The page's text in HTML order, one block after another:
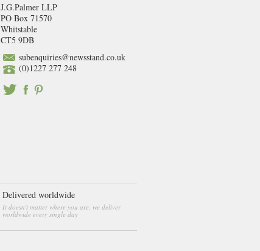
J.G.Palmer LLP
PO Box 71570
Whitstable
CT5 9DB
subenquiries@newsstand.co.uk
(0)1227 277 248
Delivered worldwide
It doesn't matter where you are, we deliver
worldwide every single day